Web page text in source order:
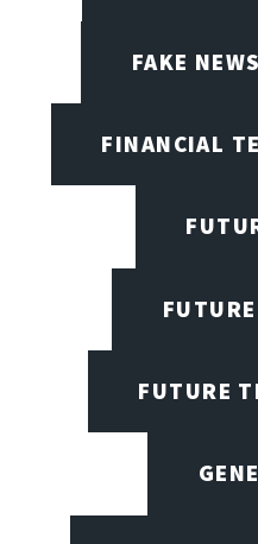
FAKE
FINANCIAL
FUTURE